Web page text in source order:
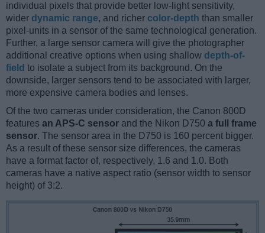
individual pixels that provide better low-light sensitivity,
wider dynamic range, and richer color-depth than smaller
pixel-units in a sensor of the same technological generation.
Further, a large sensor camera will give the photographer
additional creative options when using shallow depth-of-
field to isolate a subject from its background. On the
downside, larger sensors tend to be associated with larger,
more expensive camera bodies and lenses.
Of the two cameras under consideration, the Canon 800D
features an APS-C sensor and the Nikon D750 a full frame
sensor. The sensor area in the D750 is 160 percent bigger.
As a result of these sensor size differences, the cameras
have a format factor of, respectively, 1.6 and 1.0. Both
cameras have a native aspect ratio (sensor width to sensor
height) of 3:2.